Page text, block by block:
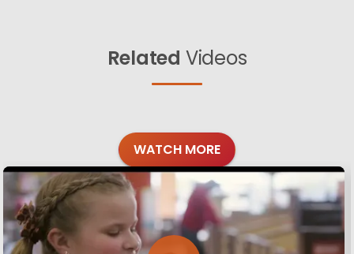
Related Videos
WATCH MORE